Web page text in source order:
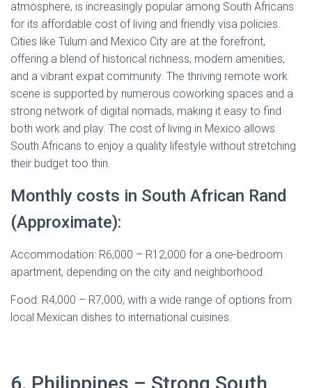
atmosphere, is increasingly popular among South Africans
for its affordable cost of living and friendly visa policies.
Cities like Tulum and Mexico City are at the forefront,
offering a blend of historical richness, modern amenities,
and a vibrant expat community. The thriving remote work
scene is supported by numerous coworking spaces and a
strong network of digital nomads, making it easy to find
both work and play. The cost of living in Mexico allows
South Africans to enjoy a quality lifestyle without stretching
their budget too thin.
Monthly costs in South African Rand
(Approximate):
Accommodation: R6,000 – R12,000 for a one-bedroom
apartment, depending on the city and neighborhood.
Food: R4,000 – R7,000, with a wide range of options from
local Mexican dishes to international cuisines.
6. Philippines – Strong South